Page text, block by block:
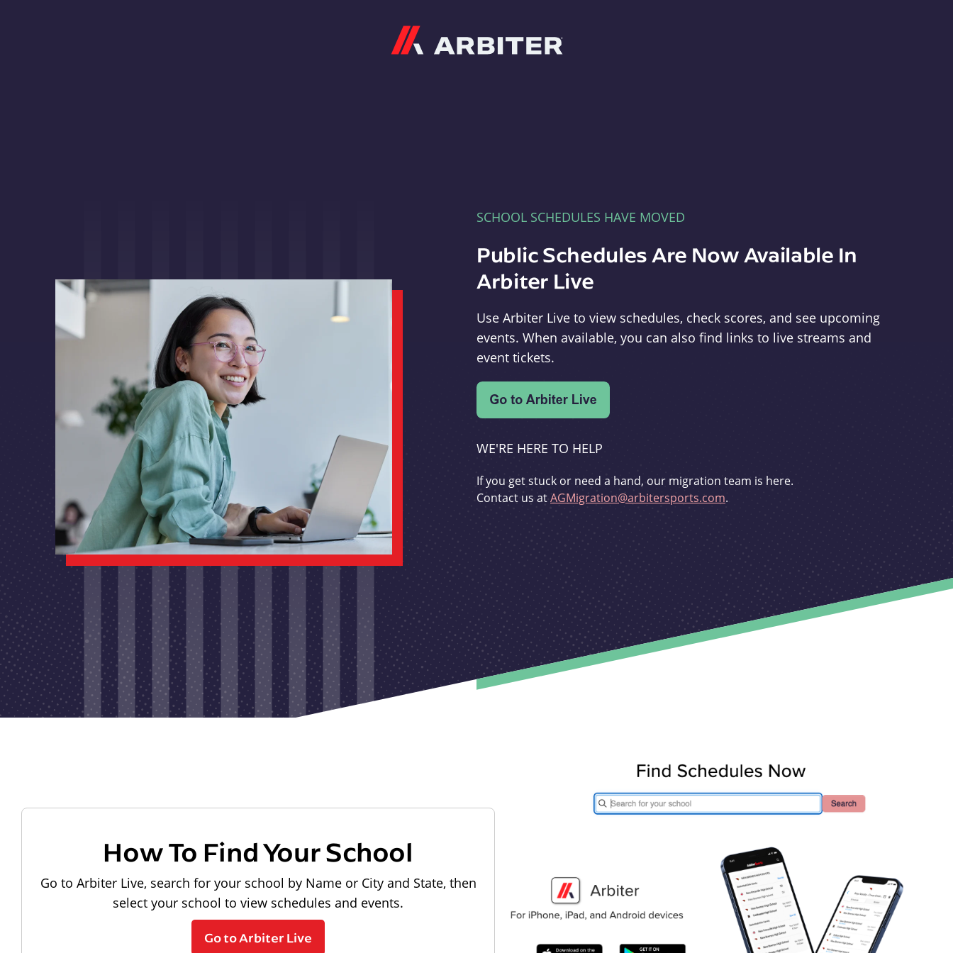
SCHOOL SCHEDULES HAVE MOVED
Public Schedules Are Now Available In
Arbiter Live
Use Arbiter Live to view schedules, check scores, and see upcoming
events. When available, you can also find links to live streams and
event tickets.
WE'RE HERE TO HELP
If you get stuck or need a hand, our migration team is here.
Contact us atAGMigration@arbitersports.com.
How To Find Your School
Go to Arbiter Live, search for your school by Name or City and State, then
select your school to view schedules and events.
Go to Arbiter Live